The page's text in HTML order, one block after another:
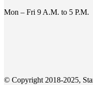
Mon – Fri 9 A.M. to 5 P.M.
© Copyright 2018-2025,